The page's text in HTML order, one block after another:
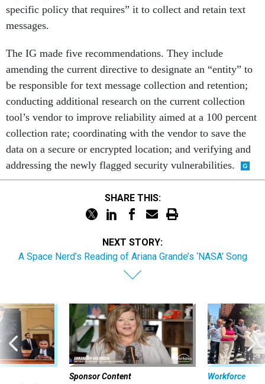
specific policy that requires” it to collect and retain text
messages.
The IG made five recommendations. They include
amending the current directive to designate an “entity” to
be responsible for text message collection and retention;
conducting additional research on the current collection
tool’s vendor to improve reliability aimed at a 100 percent
collection rate; coordinating with the vendor to save the
data on a secure or encrypted location; and verifying and
addressing the newly flagged security vulnerabilities.
SHARE THIS:
NEXT STORY:
A Space Nerd’s Reading of Ariana Grande’s ‘NASA’ Song
Sponsor Content Workforce